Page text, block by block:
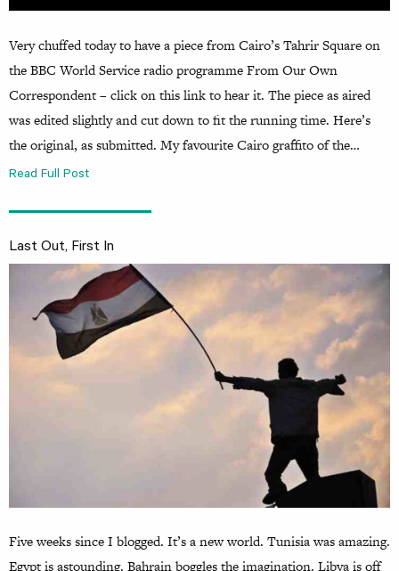
Very chuffed today to have a piece from Cairo’s Tahrir Square on
the BBC World Service radio programme From Our Own
Correspondent – click on this link to hear it. The piece as aired
was edited slightly and cut down to fit the running time. Here’s
the original, as submitted. My favourite Cairo graffito of the…
Read Full Post
Last Out, First In
Five weeks since I blogged. It’s a new world. Tunisia was amazing.
Egypt is astounding. Bahrain boggles the imagination. Libya is off